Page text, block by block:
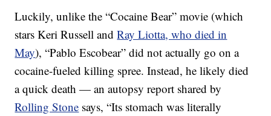
Luckily, unlike the “Cocaine Bear” movie (which
stars Keri Russell andRay Liotta, who died in
May), “Pablo Escobear” did not actually go on a
cocaine-fueled killing spree. Instead, he likely died
a quick death — an autopsy report shared by
Rolling Stone says, “Its stomach was literally